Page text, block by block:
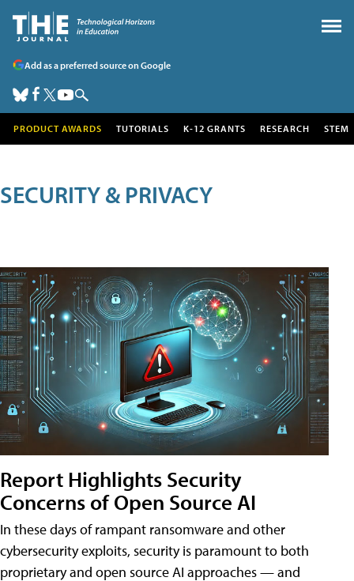
Add as a preferred source on Google
PRODUCT AWARDS TUTORIALS K-12 GRANTS RESEARCH STEM
SECURITY & PRIVACY
Report Highlights Security
Concerns of Open Source AI
In these days of rampant ransomware and other
cybersecurity exploits, security is paramount to both
proprietary and open source AI approaches — and